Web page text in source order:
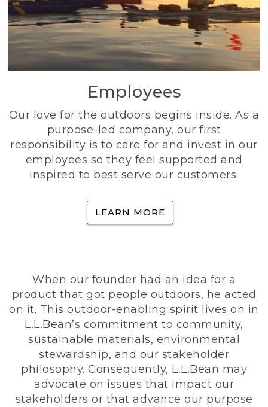
Employees
Our love for the outdoors begins inside. As a
purpose-led company, our first
responsibility is to care for and invest in our
employees so they feel supported and
inspired to best serve our customers.
LEARN MORE
When our founder had an idea for a
product that got people outdoors, he acted
on it. This outdoor-enabling spirit lives on in
L.L.Bean’s commitment to community,
sustainable materials, environmental
stewardship, and our stakeholder
philosophy. Consequently, L.L.Bean may
advocate on issues that impact our
stakeholders or that advance our purpose